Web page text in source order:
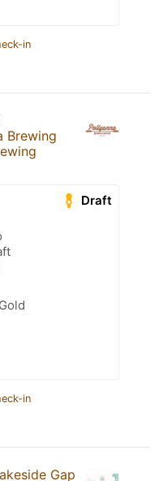
in
Brewing
Draft
in
Gap